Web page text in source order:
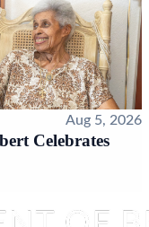
Aug 5, 2026
Celebrates